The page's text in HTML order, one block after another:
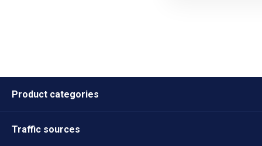
Product categories
Traffic sources